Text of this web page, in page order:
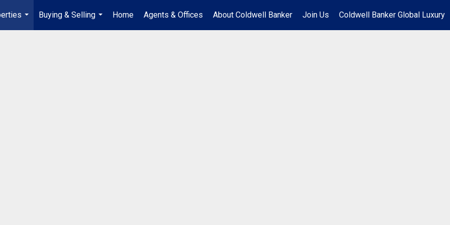
...
Buying & Selling
...
Home Agents & Offices About Coldwell Banker Join Us Coldwell Banker Global Luxury